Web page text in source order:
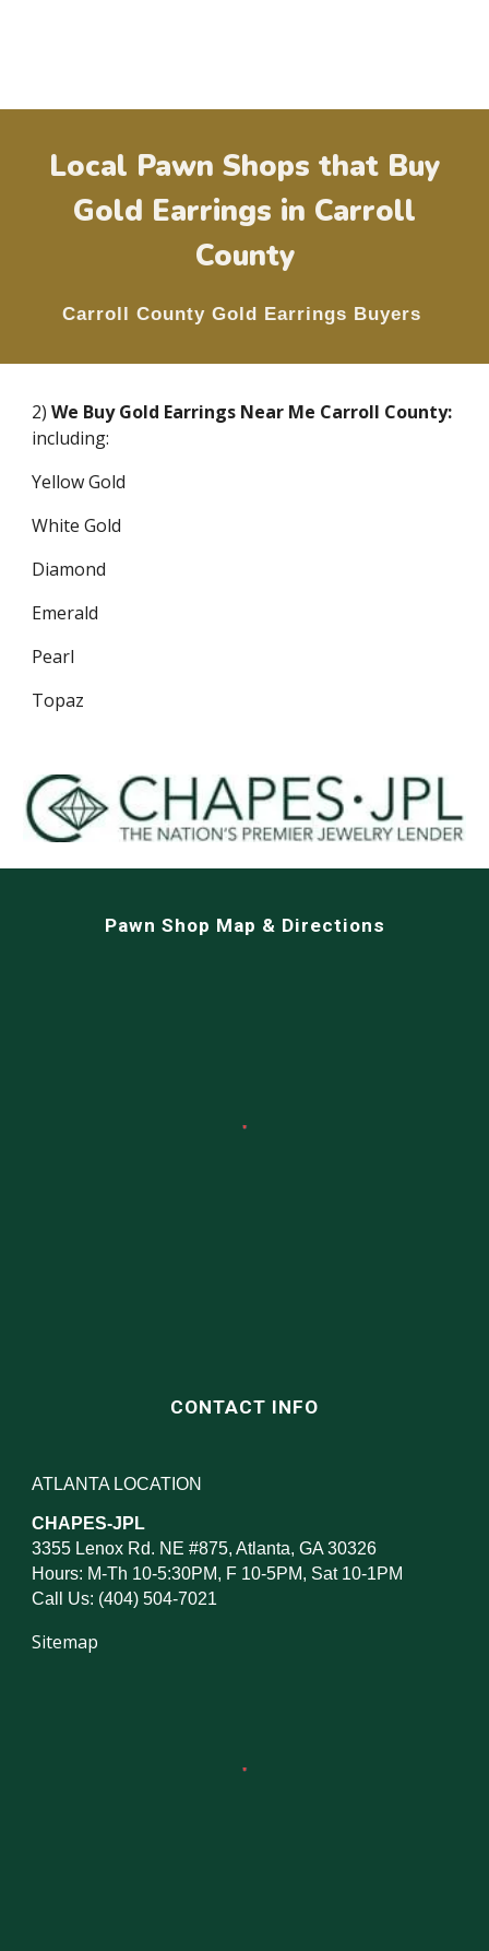
Local Pawn Shops that Buy
Gold Earrings in Carroll
County
Carroll County Gold Earrings Buyers
2)We Buy Gold Earrings Near Me Carroll County:
including:
Yellow Gold
White Gold
Diamond
Emerald
Pearl
Topaz
Pawn Shop Map & Directions
CONTACT INFO
ATLANTA LOCATION
CHAPES-JPL
3355 Lenox Rd. NE #875, Atlanta, GA 30326
Hours: M-Th 10-5:30PM, F 10-5PM, Sat 10-1PM
Call Us: (404) 504-7021
Sitemap